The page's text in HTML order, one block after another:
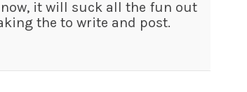
it will suck all the fun out
the to write and post.